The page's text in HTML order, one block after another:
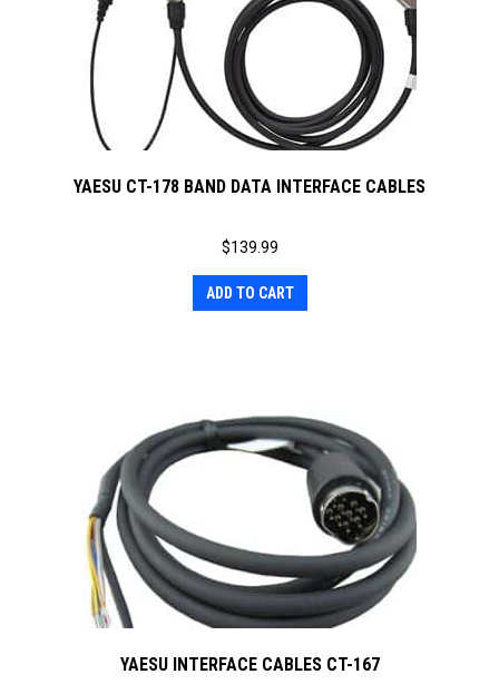
YAESU CT-178 BAND DATA INTERFACE CABLES
$139.99
ADD TO CART
YAESU INTERFACE CABLES CT-167